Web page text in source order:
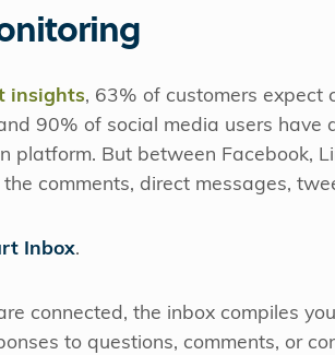
insights, 63% of customers expect
90% of social media users
platform. But between Facebook,
comments, direct messages,
Inbox.
connected, the inbox compiles
to questions, comments, or